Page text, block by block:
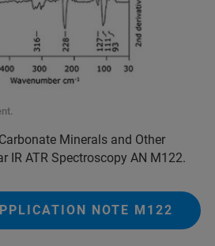
Minerals and Other
IR ATR Spectroscopy AN M122.
NOTE M122